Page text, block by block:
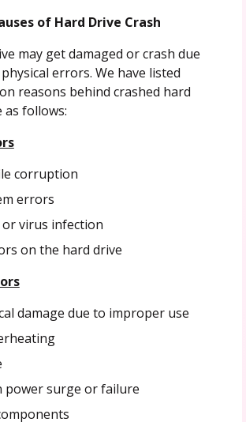
of Hard Drive Crash
may get damaged or crash due
errors. We have listed
reasons behind crashed hard
as follows:
corruption
errors
virus infection
on the hard drive
damage due to improper use
power surge or failure